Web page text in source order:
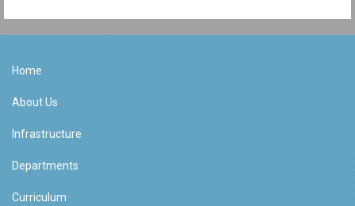
Home
About Us
Infrastructure
Departments
Curriculum